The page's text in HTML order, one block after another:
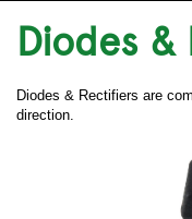
Diodes
Diodes & Rectifiers are
direction.